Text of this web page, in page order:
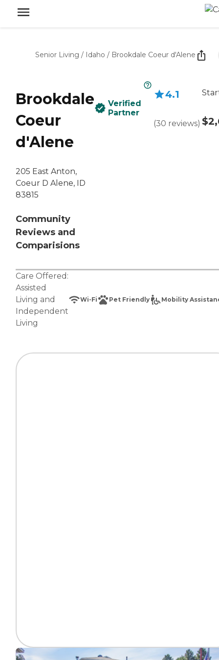
Senior Living / Idaho / Brookdale Coeur d'Alene
Brookdale
Coeur
d'Alene
205 East Anton,
Coeur D Alene, ID
83815
Community
Reviews and
Comparisions
Verified
Partner
4.1
(30 reviews)
Care Offered:
Assisted
Living and
Independent
Living
Wi-Fi Pet Friendly Mobility